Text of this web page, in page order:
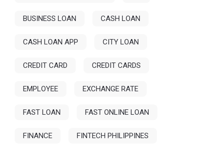
BUSINESS LOAN CASH LOAN
CASH LOAN APP CITY LOAN
CREDIT CARD CREDIT CARDS
EMPLOYEE EXCHANGE RATE
FAST LOAN FAST ONLINE LOAN
FINANCE FINTECH PHILIPPINES